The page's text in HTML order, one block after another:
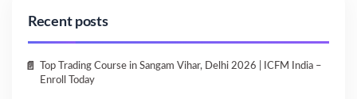
Recent posts
Top Trading Course in Sangam Vihar, Delhi 2026 | ICFM India –
Enroll Today